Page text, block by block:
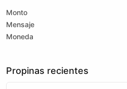
Monto
Mensaje
Moneda
Propinas recientes